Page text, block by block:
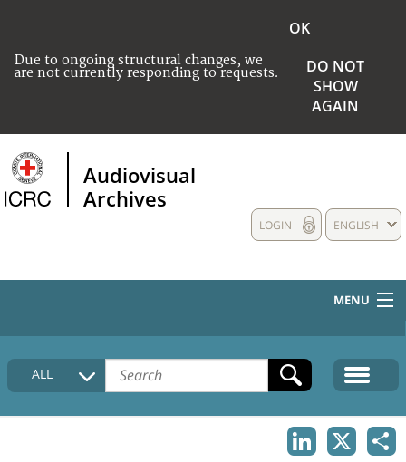
Due to ongoing structural changes, we
are not currently responding to requests.
OK
DO NOT
SHOW
AGAIN
Audiovisual
Archives
ENGLISH
LOGIN
MENU
HOME
COLLECTIONS DESCRIPTION
ALL